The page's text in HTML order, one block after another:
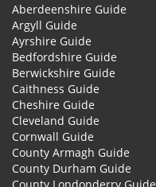
Aberdeenshire Guide
Argyll Guide
Ayrshire Guide
Bedfordshire Guide
Berwickshire Guide
Caithness Guide
Cheshire Guide
Cleveland Guide
Cornwall Guide
County Armagh Guide
County Durham Guide
County Londonderry Guide